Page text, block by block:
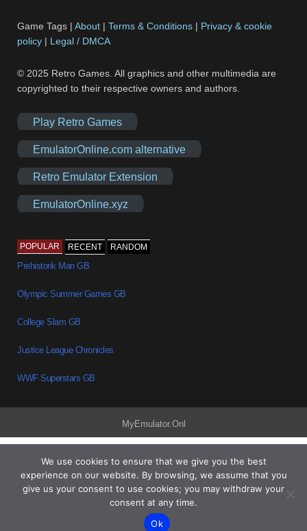
Game Tags |About |Terms & Conditions | Privacy & cookie
policy | Legal / DMCA
© 2025 Retro Games. All graphics and other multimedia are
copyrighted to their respective owners and authors.
Play Retro Games
EmulatorOnline.com alternative
Retro Emulator Extension
EmulatorOnline.xyz
POPULAR RECENT RANDOM
Prehistorik Man GB
Olympic Summer Games GB
College Slam GB
Justice League Chronicles
WWF Superstars GB
MyEmulator.Onl
We use cookies to ensure that we give you the best
experience on our website. By browsing, we assume that you
give us your consent to use cookies; you may withdraw your
consent at any time.
Ok